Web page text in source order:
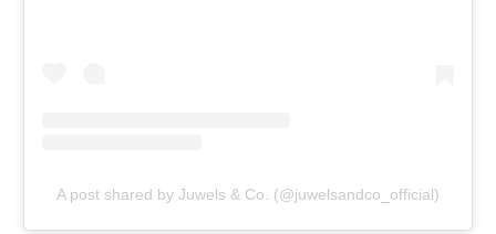
A post shared by Juwels & Co. (@juwelsandco_official)